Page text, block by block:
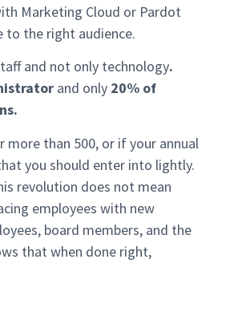
Marketing Cloud or Pardot
the right audience.
and not only technology.
and only 20% of
than 500, or if your annual
you should enter into lightly.
revolution does not mean
employees with new
board members, and the
that when done right,